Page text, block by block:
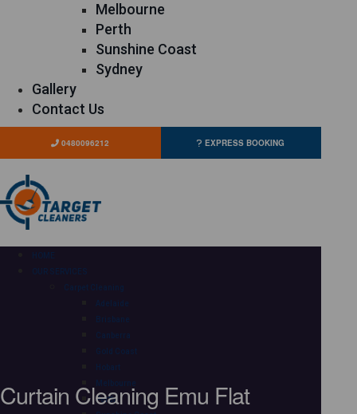
Melbourne
Perth
Sunshine Coast
Sydney
Gallery
Contact Us
0480096212 EXPRESS BOOKING
HOME
OUR SERVICES
Carpet Cleaning
Adelaide
Brisbane
Canberra
Gold Coast
Hobart
Melbourne
Perth
Curtain Cleaning Emu Flat